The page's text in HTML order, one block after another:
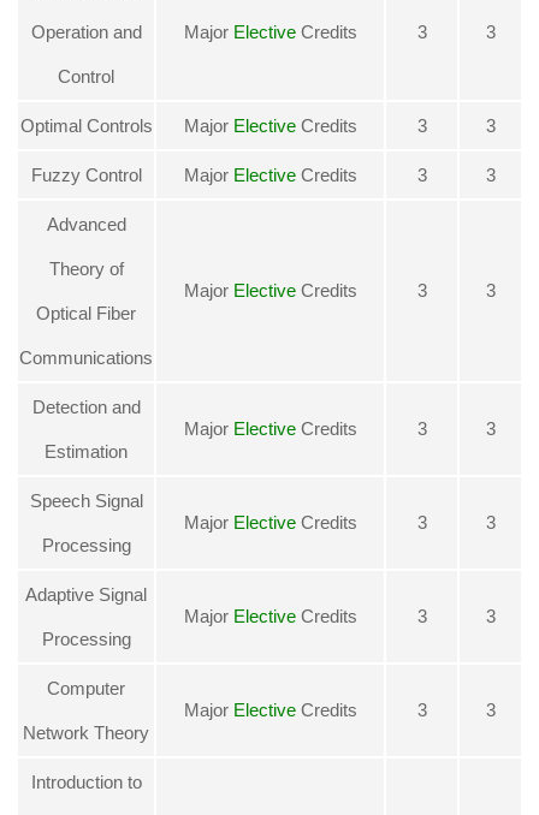
Operation and
Control
Major ElectiveCredits 3 3
Optimal Controls Major ElectiveCredits 3 3
Fuzzy Control Major ElectiveCredits 3 3
Advanced
Theory of
Optical Fiber
Communications
Major ElectiveCredits 3 3
Detection and
Estimation
Major ElectiveCredits 3 3
Speech Signal
Processing
Major ElectiveCredits 3 3
Adaptive Signal
Processing
Major ElectiveCredits 3 3
Computer
Network Theory
Major ElectiveCredits 3 3
Introduction to